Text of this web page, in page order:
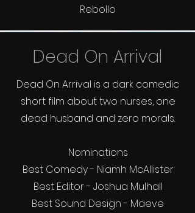
Rebollo
Dead On Arrival
Dead On Arrival is a dark comedic
short film about two nurses, one
dead husband and zero morals.
Nominations
Best Comedy - Niamh McAllister
Best Editor - Joshua Mulhall
Best Sound Design - Maeve